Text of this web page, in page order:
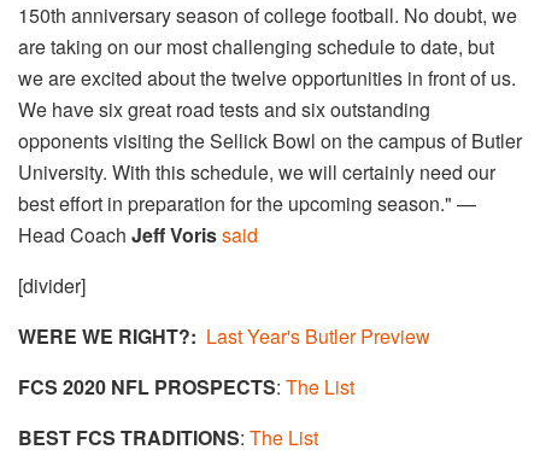
150th anniversary season of college football. No doubt, we
are taking on our most challenging schedule to date, but
we are excited about the twelve opportunities in front of us.
We have six great road tests and six outstanding
opponents visiting the Sellick Bowl on the campus of Butler
University. With this schedule, we will certainly need our
best effort in preparation for the upcoming season." —
Head Coach Jeff Vorissaid
[divider]
WERE WE RIGHT?: Last Year's Butler Preview
FCS 2020 NFL PROSPECTS: The List
BEST FCS TRADITIONS: The List